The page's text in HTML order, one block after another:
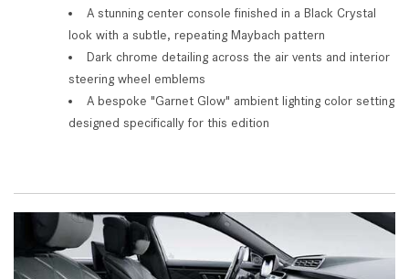
A stunning center console finished in a Black Crystal
look with a subtle, repeating Maybach pattern
Dark chrome detailing across the air vents and interior
steering wheel emblems
A bespoke "Garnet Glow" ambient lighting color setting
designed specifically for this edition